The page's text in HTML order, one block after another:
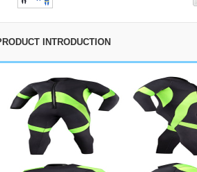
INTRODUCTION